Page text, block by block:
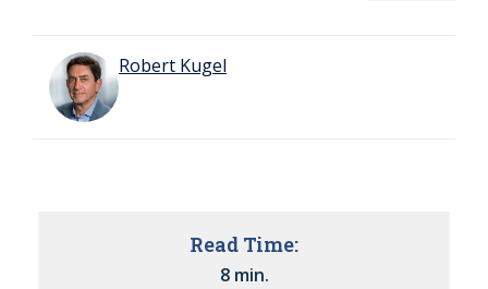
Robert Kugel
Read Time:
8 min.